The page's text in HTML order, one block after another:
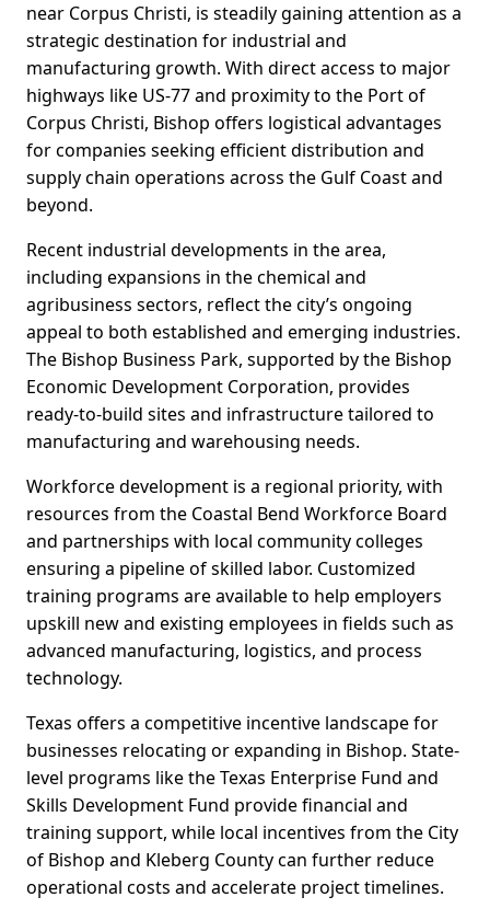
near Corpus Christi, is steadily gaining attention as a
strategic destination for industrial and
manufacturing growth. With direct access to major
highways like US-77 and proximity to the Port of
Corpus Christi, Bishop offers logistical advantages
for companies seeking efficient distribution and
supply chain operations across the Gulf Coast and
beyond.
Recent industrial developments in the area,
including expansions in the chemical and
agribusiness sectors, reflect the city’s ongoing
appeal to both established and emerging industries.
The Bishop Business Park, supported by the Bishop
Economic Development Corporation, provides
ready-to-build sites and infrastructure tailored to
manufacturing and warehousing needs.
Workforce development is a regional priority, with
resources from the Coastal Bend Workforce Board
and partnerships with local community colleges
ensuring a pipeline of skilled labor. Customized
training programs are available to help employers
upskill new and existing employees in fields such as
advanced manufacturing, logistics, and process
technology.
Texas offers a competitive incentive landscape for
businesses relocating or expanding in Bishop. State-
level programs like the Texas Enterprise Fund and
Skills Development Fund provide financial and
training support, while local incentives from the City
of Bishop and Kleberg County can further reduce
operational costs and accelerate project timelines.